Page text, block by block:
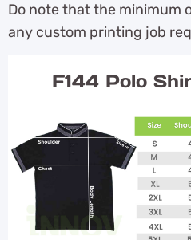
Do note that the minimum
any custom printing job
F144 Polo